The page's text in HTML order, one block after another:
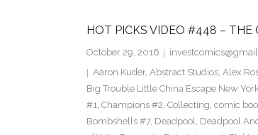
HOT PICKS VIDEO #448 – THE
October 29, 2016
Aaron Kuder, Abstract Studios, Alex
Big Trouble Little China Escape New
#1, Champions #2, Collecting, comic
Bombshells #7, Deadpool, Deadpool